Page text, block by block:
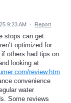
9:23 AM · Report
stops can get
optimized for
others had tips on
looking at
review.htm
convenience
water
Some reviews